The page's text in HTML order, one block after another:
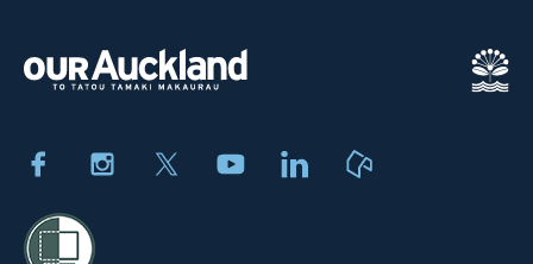
FacebookInstagram YoutubeLinkedIn